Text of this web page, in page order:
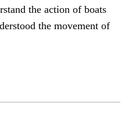
the action of boats
the movement of